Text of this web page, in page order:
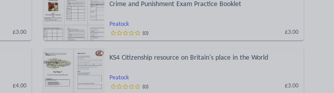
£3.00
Peatock
Crime and Punishment Exam Practice Booklet
£3.00
(0)
£4.00
Peatock
KS4 Citizenship resource on Britain's place in the World
£3.00
(0)